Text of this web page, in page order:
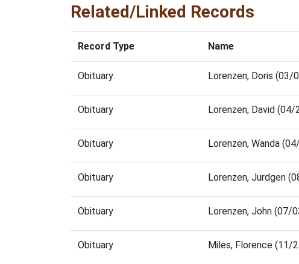
Related/Linked Records
Record Type Name
Obituary Lorenzen, Doris
Obituary Lorenzen, David
Obituary Lorenzen, Wanda
Obituary Lorenzen, Jurdgen
Obituary Lorenzen, John
Obituary Miles, Florence